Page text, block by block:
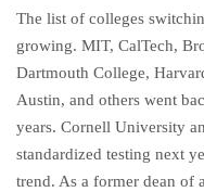
The list of colleges
growing. MIT, CalTech,
Dartmouth College,
Austin, and others went
years. Cornell University
standardized testing next
trend. As a former dean of